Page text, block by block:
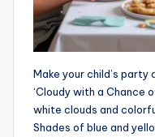
Make your child’s
‘Cloudy with a Chance
white clouds and
Shades of blue and